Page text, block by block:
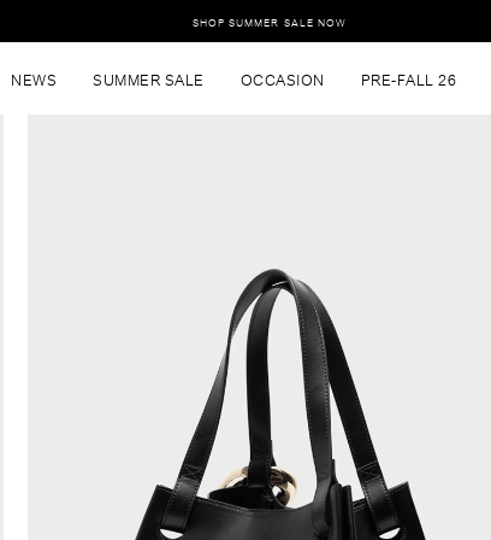
SHOP SUMMER SALE NOW
NEWS SUMMER SALE OCCASION PRE-FALL 26